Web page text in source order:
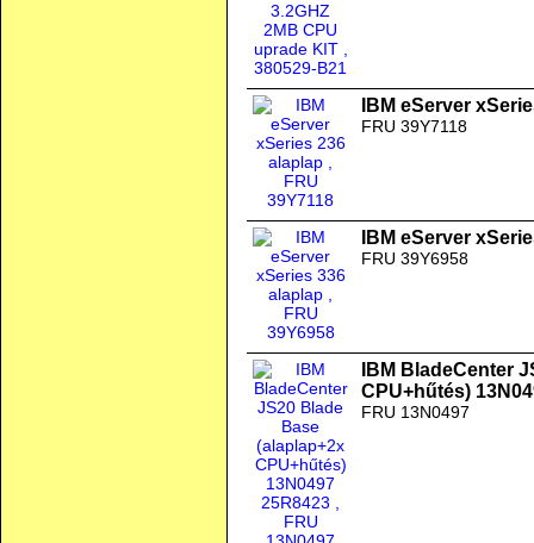
IBM eServer
FRU 39Y7118
IBM eServer
FRU 39Y6958
IBM BladeCenter
CPU+hűtés)
FRU 13N0497